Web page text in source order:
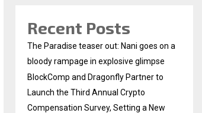
Recent Posts
The Paradise teaser out: Nani goes on a
bloody rampage in explosive glimpse
BlockComp and Dragonfly Partner to
Launch the Third Annual Crypto
Compensation Survey, Setting a New